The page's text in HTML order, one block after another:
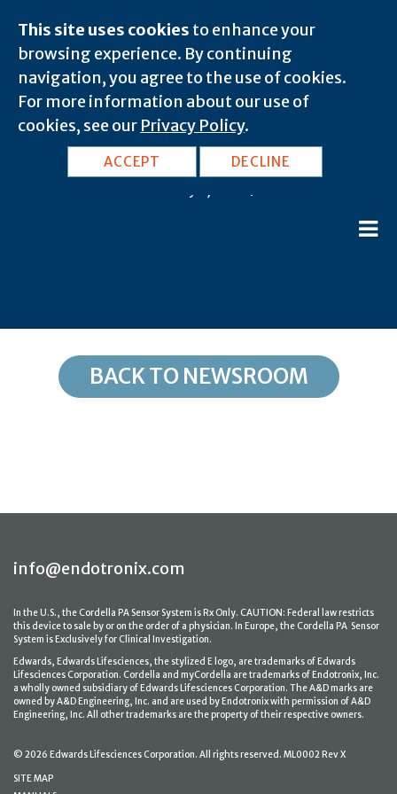
This site uses cookies to enhance your
browsing experience. By continuing
navigation, you agree to the use of cookies.
For more information about our use of
cookies, see our Privacy Policy.
ACCEPT DECLINE
MD, Brandywine: 20613
BACK TO NEWSROOM
info@endotronix.com
In the U.S., the Cordella PA Sensor System is Rx Only. CAUTION: Federal law restricts
this device to sale by or on the order of a physician. In Europe, the Cordella PA Sensor
System is Exclusively for Clinical Investigation.
Edwards, Edwards Lifesciences, the stylized E logo, are trademarks of Edwards
Lifesciences Corporation. Cordella and myCordella are trademarks of Endotronix, Inc.
a wholly owned subsidiary of Edwards Lifesciences Corporation. The A&D marks are
owned by A&D Engineering, Inc. and are used by Endotronix with permission of A&D
Engineering, Inc. All other trademarks are the property of their respective owners.
© 2026 Edwards Lifesciences Corporation. All rights reserved. ML0002 Rev X
SITE MAP